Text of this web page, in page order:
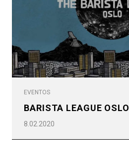
EVENTOS
BARISTA LEAGUE OSLO
8.02.2020
Política de Privacidad